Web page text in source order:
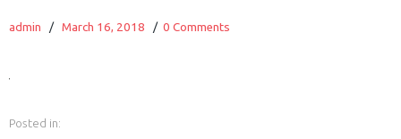
admin / March 16, 2018 / 0 Comments
Posted in: